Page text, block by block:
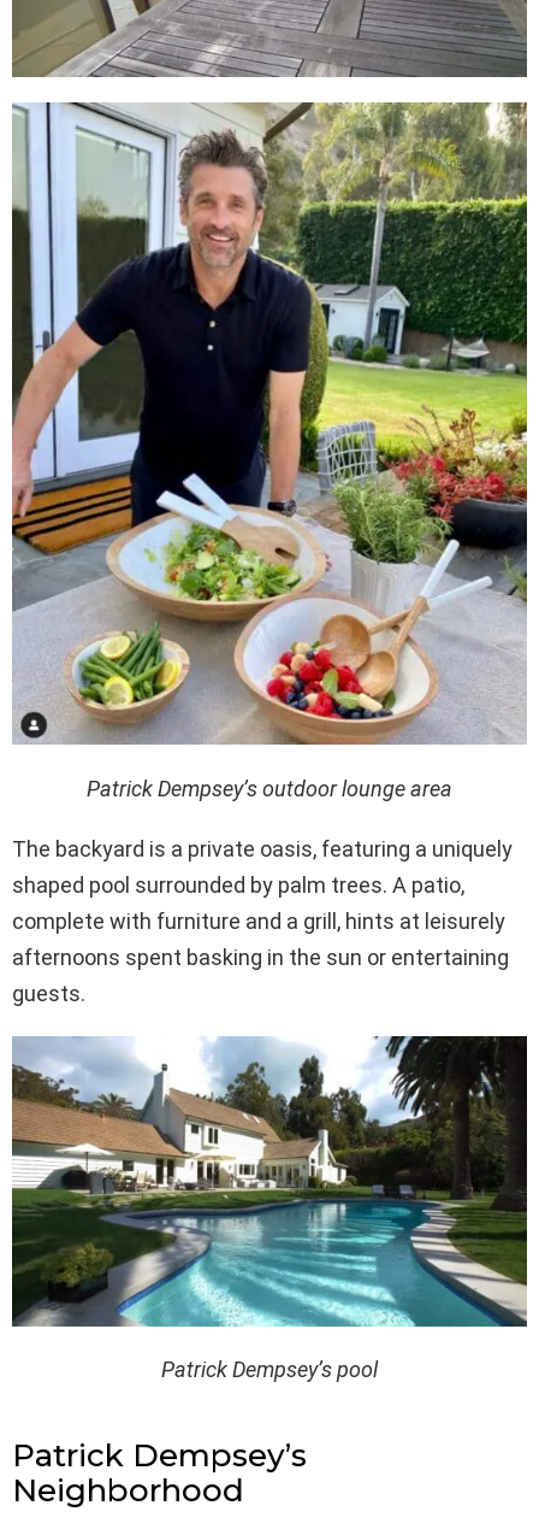
Patrick Dempsey’s outdoor lounge area
The backyard is a private oasis, featuring a uniquely
shaped pool surrounded by palm trees. A patio,
complete with furniture and a grill, hints at leisurely
afternoons spent basking in the sun or entertaining
guests.
Patrick Dempsey’s pool
Patrick Dempsey’s
Neighborhood